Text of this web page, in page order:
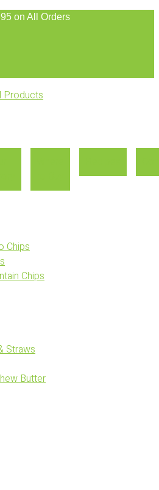
on All Orders
Chips
Chips
Straws
Butter